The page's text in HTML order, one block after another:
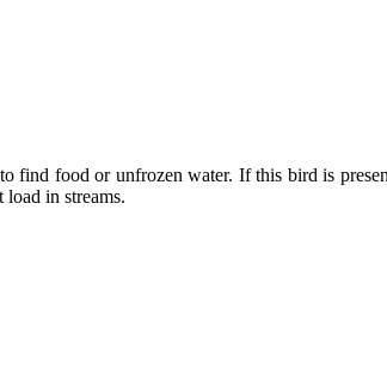
find food or unfrozen water. If this bird is
in streams.